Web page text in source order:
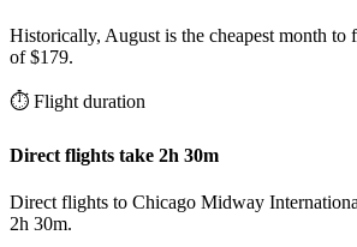
Historically, August is the cheapest month to
of $179.
⏱️ Flight duration
Direct flights take 2h 30m
Direct flights to Chicago Midway
2h 30m.